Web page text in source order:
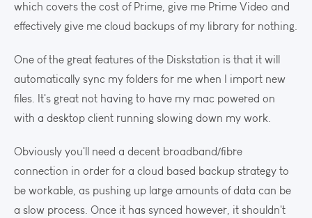
which covers the cost of Prime, give me Prime Video and
effectively give me cloud backups of my library for nothing.
One of the great features of the Diskstation is that it will
automatically sync my folders for me when I import new
files. It's great not having to have my mac powered on
with a desktop client running slowing down my work.
Obviously you'll need a decent broadband/fibre
connection in order for a cloud based backup strategy to
be workable, as pushing up large amounts of data can be
a slow process. Once it has synced however, it shouldn't